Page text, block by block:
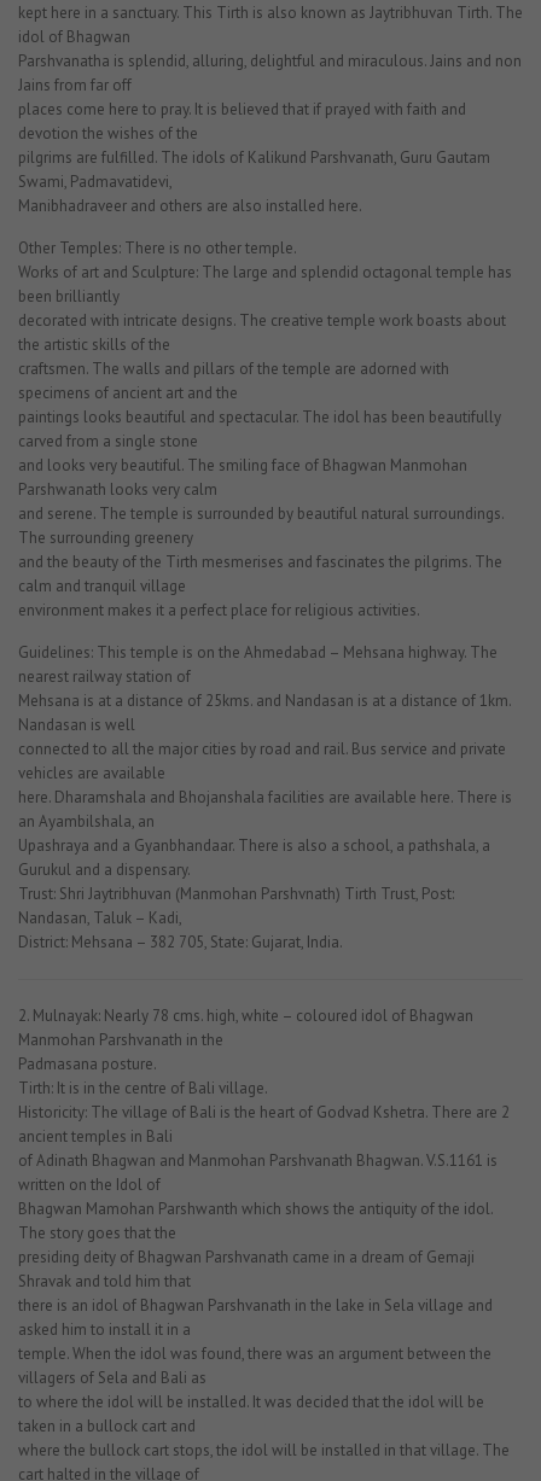
kept here in a sanctuary. This Tirth is also known as Jaytribhuvan Tirth. The
idol of Bhagwan
Parshvanatha is splendid, alluring, delightful and miraculous. Jains and non
Jains from far off
places come here to pray. It is believed that if prayed with faith and
devotion the wishes of the
pilgrims are fulfilled. The idols of Kalikund Parshvanath, Guru Gautam
Swami, Padmavatidevi,
Manibhadraveer and others are also installed here.
Other Temples: There is no other temple.
Works of art and Sculpture: The large and splendid octagonal temple has
been brilliantly
decorated with intricate designs. The creative temple work boasts about
the artistic skills of the
craftsmen. The walls and pillars of the temple are adorned with
specimens of ancient art and the
paintings looks beautiful and spectacular. The idol has been beautifully
carved from a single stone
and looks very beautiful. The smiling face of Bhagwan Manmohan
Parshwanath looks very calm
and serene. The temple is surrounded by beautiful natural surroundings.
The surrounding greenery
and the beauty of the Tirth mesmerises and fascinates the pilgrims. The
calm and tranquil village
environment makes it a perfect place for religious activities.
Guidelines: This temple is on the Ahmedabad – Mehsana highway. The
nearest railway station of
Mehsana is at a distance of 25kms. and Nandasan is at a distance of 1km.
Nandasan is well
connected to all the major cities by road and rail. Bus service and private
vehicles are available
here. Dharamshala and Bhojanshala facilities are available here. There is
an Ayambilshala, an
Upashraya and a Gyanbhandaar. There is also a school, a pathshala, a
Gurukul and a dispensary.
Trust: Shri Jaytribhuvan (Manmohan Parshvnath) Tirth Trust, Post:
Nandasan, Taluk – Kadi,
District: Mehsana – 382 705, State: Gujarat, India.
2. Mulnayak: Nearly 78 cms. high, white – coloured idol of Bhagwan
Manmohan Parshvanath in the
Padmasana posture.
Tirth: It is in the centre of Bali village.
Historicity: The village of Bali is the heart of Godvad Kshetra. There are 2
ancient temples in Bali
of Adinath Bhagwan and Manmohan Parshvanath Bhagwan. V.S.1161 is
written on the Idol of
Bhagwan Mamohan Parshwanth which shows the antiquity of the idol.
The story goes that the
presiding deity of Bhagwan Parshvanath came in a dream of Gemaji
Shravak and told him that
there is an idol of Bhagwan Parshvanath in the lake in Sela village and
asked him to install it in a
temple. When the idol was found, there was an argument between the
villagers of Sela and Bali as
to where the idol will be installed. It was decided that the idol will be
taken in a bullock cart and
where the bullock cart stops, the idol will be installed in that village. The
cart halted in the village of